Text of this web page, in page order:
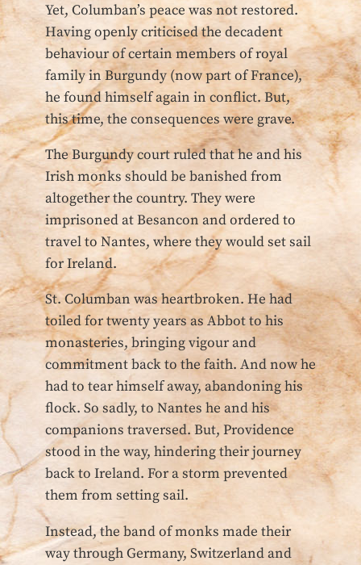
Yet, Columban’s peace was not restored.
Having openly criticised the decadent
behaviour of certain members of royal
family in Burgundy (now part of France),
he found himself again in conflict. But,
this time, the consequences were grave.
The Burgundy court ruled that he and his
Irish monks should be banished from
altogether the country. They were
imprisoned at Besancon and ordered to
travel to Nantes, where they would set sail
for Ireland.
St. Columban was heartbroken. He had
toiled for twenty years as Abbot to his
monasteries, bringing vigour and
commitment back to the faith. And now he
had to tear himself away, abandoning his
flock. So sadly, to Nantes he and his
companions traversed. But, Providence
stood in the way, hindering their journey
back to Ireland. For a storm prevented
them from setting sail.
Instead, the band of monks made their
way through Germany, Switzerland and